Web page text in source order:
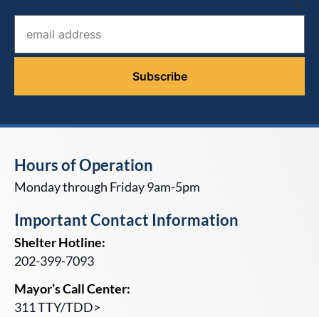
*
Hours of Operation
Monday through Friday 9am-5pm
Important Contact Information
Shelter Hotline:
202-399-7093
Mayor’s Call Center:
311 TTY/TDD>